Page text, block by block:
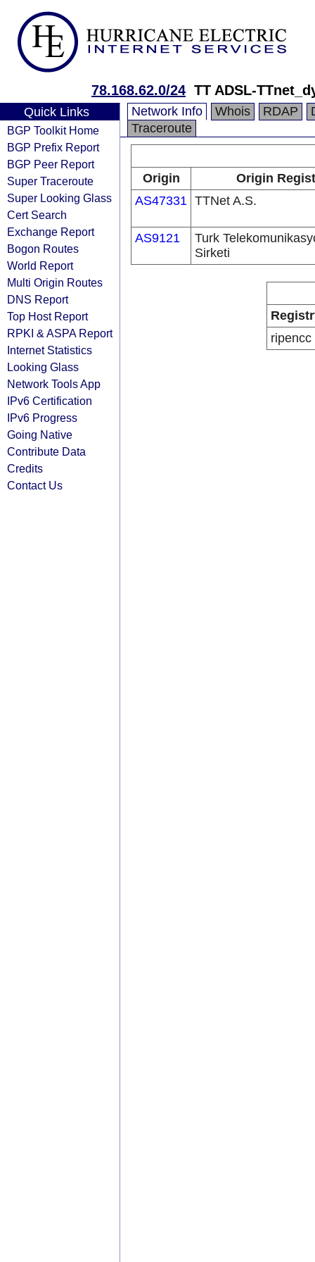
78.168.62.0/24 TT ADSL-
Quick Links
BGP Toolkit Home
BGP Prefix Report
BGP Peer Report
Super Traceroute
Super Looking Glass
Cert Search
Exchange Report
Bogon Routes
World Report
Multi Origin Routes
DNS Report
Top Host Report
RPKI & ASPA Report
Internet Statistics
Looking Glass
Network Tools App
IPv6 Certification
IPv6 Progress
Going Native
Contribute Data
Credits
Contact Us
Network Info Whois RDAP
Traceroute
Origin
Origin
AS47331 TTNet A.S.
AS9121
Turk
Sirketi
ripencc